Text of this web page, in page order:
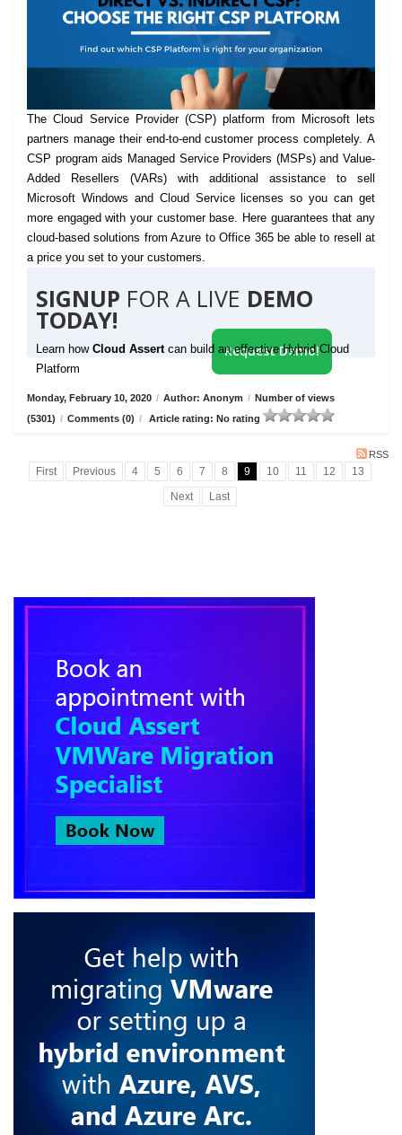
The Cloud Service Provider (CSP) platform from Microsoft lets
partners manage their end-to-end customer process completely. A
CSP program aids Managed Service Providers (MSPs) and Value-
Added Resellers (VARs) with additional assistance to sell
Microsoft Windows and Cloud Service licenses so you can get
more engaged with your customer base. Here guarantees that any
cloud-based solutions from Azure to Office 365 be able to resell at
a price you set to your customers.
SIGNUP FOR A LIVE DEMO
TODAY!
Learn how Cloud Assert can build an effective Hybrid Cloud
Platform
Request Demo!
Monday, February 10, 2020 / Author: Anonym / Number of views
(5301) / Comments (0) / Article rating: No rating
RSS
First Previous 4 5 6 7 8 9 10 11 12
13
Next
Last